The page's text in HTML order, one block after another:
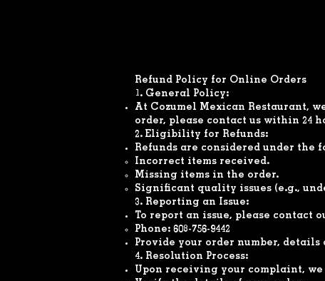
Refund Policy for Online Orders
1. General Policy:
At Cozumel Mexican Restaurant,
order, please contact us within 24
2. Eligibility for Refunds:
Refunds are considered under the
Incorrect items received.
Missing items in the order.
Significant quality issues (e.g.,
3. Reporting an Issue:
To report an issue, please contact
Phone: 608-756-9442
Provide your order number,
4. Resolution Process:
Upon receiving your complaint,